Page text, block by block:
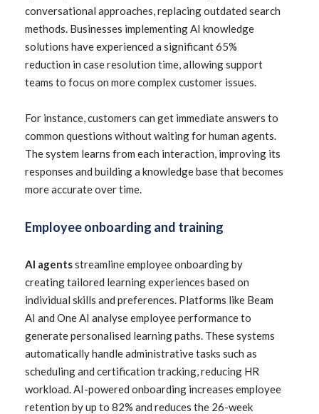
conversational approaches, replacing outdated search
methods. Businesses implementing AI knowledge
solutions have experienced a significant 65%
reduction in case resolution time, allowing support
teams to focus on more complex customer issues.
For instance, customers can get immediate answers to
common questions without waiting for human agents.
The system learns from each interaction, improving its
responses and building a knowledge base that becomes
more accurate over time.
Employee onboarding and training
AI agentsstreamline employee onboarding by
creating tailored learning experiences based on
individual skills and preferences. Platforms like Beam
AI and One AI analyse employee performance to
generate personalised learning paths. These systems
automatically handle administrative tasks such as
scheduling and certification tracking, reducing HR
workload. AI-powered onboarding increases employee
retention by up to 82% and reduces the 26-week